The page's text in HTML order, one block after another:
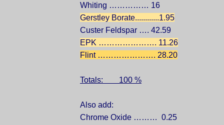
Whiting …………… 16
Gerstley Borate............1.95
Custer Feldspar …. 42.59
EPK …………………. 11.26
Flint …………………. 28.20
Totals: 100 %
Also add:
Chrome Oxide ……… 0.25